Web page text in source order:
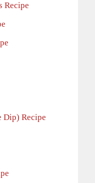
Recipe
Dip) Recipe